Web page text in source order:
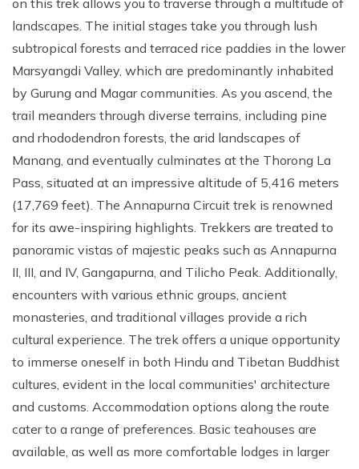
on this trek allows you to traverse through a multitude of
landscapes. The initial stages take you through lush
subtropical forests and terraced rice paddies in the lower
Marsyangdi Valley, which are predominantly inhabited
by Gurung and Magar communities. As you ascend, the
trail meanders through diverse terrains, including pine
and rhododendron forests, the arid landscapes of
Manang, and eventually culminates at the Thorong La
Pass, situated at an impressive altitude of 5,416 meters
(17,769 feet). The Annapurna Circuit trek is renowned
for its awe-inspiring highlights. Trekkers are treated to
panoramic vistas of majestic peaks such as Annapurna
II, III, and IV, Gangapurna, and Tilicho Peak. Additionally,
encounters with various ethnic groups, ancient
monasteries, and traditional villages provide a rich
cultural experience. The trek offers a unique opportunity
to immerse oneself in both Hindu and Tibetan Buddhist
cultures, evident in the local communities' architecture
and customs. Accommodation options along the route
cater to a range of preferences. Basic teahouses are
available, as well as more comfortable lodges in larger